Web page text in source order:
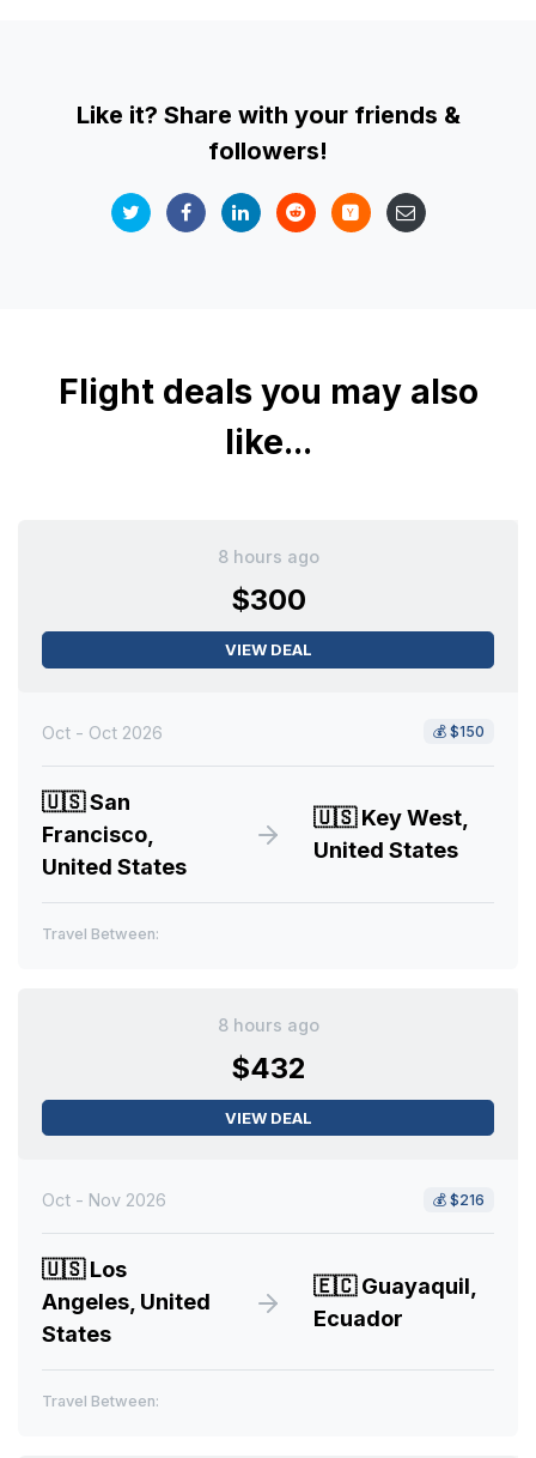
Like it? Share with your friends &
followers!
Flight deals you may also
like...
8 hours ago
$300
VIEW DEAL
Oct - Oct 2026 💰 $150
🇺🇸San
Francisco,
United States
🇺🇸Key West,
United States
Travel Between:
8 hours ago
$432
VIEW DEAL
Oct - Nov 2026 💰 $216
🇺🇸Los
Angeles, United
States
🇪🇨Guayaquil,
Ecuador
Travel Between: